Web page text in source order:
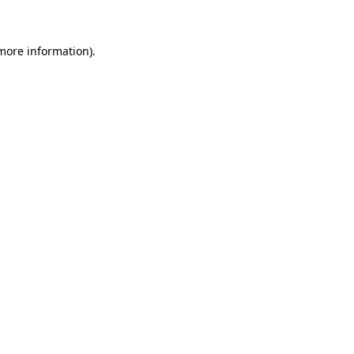
information).